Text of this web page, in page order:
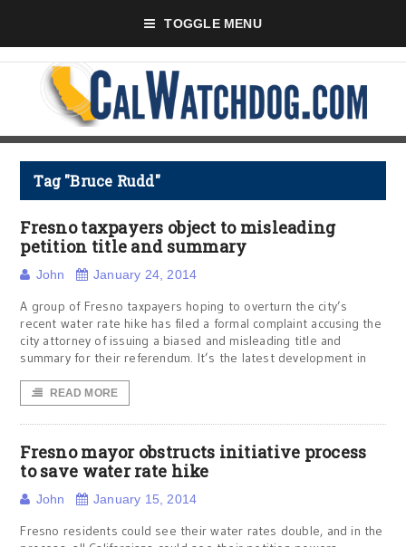
TOGGLE MENU
Tag "Bruce Rudd"
Fresno taxpayers object to misleading
petition title and summary
John January 24, 2014
A group of Fresno taxpayers hoping to overturn the city’s
recent water rate hike has filed a formal complaint accusing the
city attorney of issuing a biased and misleading title and
summary for their referendum. It’s the latest development in
READ MORE
Fresno mayor obstructs initiative process
to save water rate hike
John January 15, 2014
Fresno residents could see their water rates double, and in the